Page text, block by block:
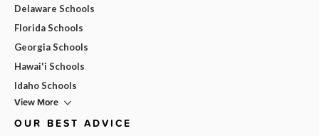
Delaware Schools
Florida Schools
Georgia Schools
Hawai'i Schools
Idaho Schools
View More
OUR BEST ADVICE